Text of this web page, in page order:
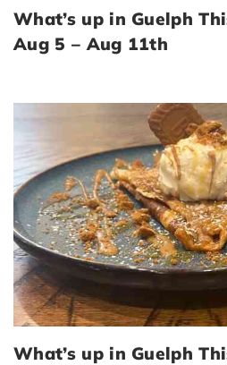
What’s up in Guelph
Aug 5 – Aug 11th
What’s up in Guelph